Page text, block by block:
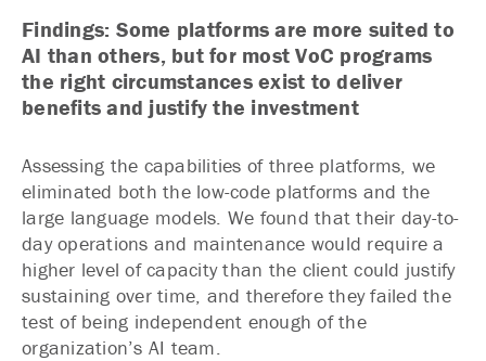
Findings: Some platforms are more suited to
AI than others, but for most VoC programs
the right circumstances exist to deliver
benefits and justify the investment
Assessing the capabilities of three platforms, we
eliminated both the low-code platforms and the
large language models. We found that their day-to-
day operations and maintenance would require a
higher level of capacity than the client could justify
sustaining over time, and therefore they failed the
test of being independent enough of the
organization’s AI team.